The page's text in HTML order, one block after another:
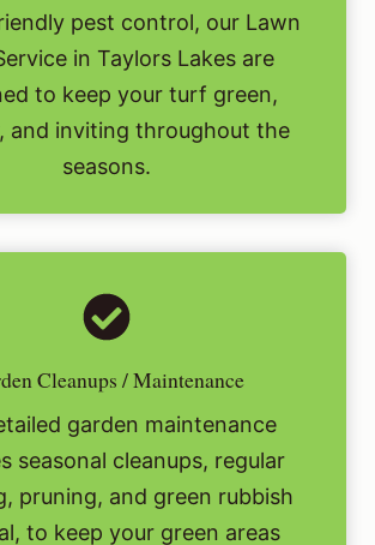
pest control, our Lawn
in Taylors Lakes are
to keep your turf green,
and inviting throughout the
seasons.
Cleanups / Maintenance
garden maintenance
seasonal cleanups, regular
pruning, and green rubbish
to keep your green areas